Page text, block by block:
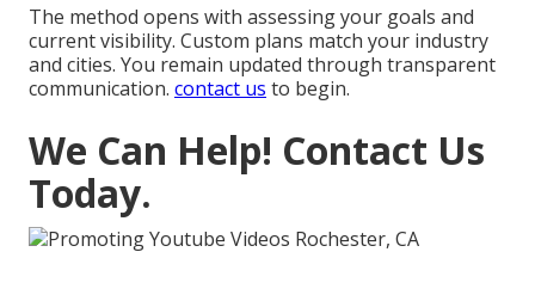
The method opens with assessing your goals and
current visibility. Custom plans match your industry
and cities. You remain updated through transparent
communication. contact us to begin.
We Can Help! Contact Us
Today.